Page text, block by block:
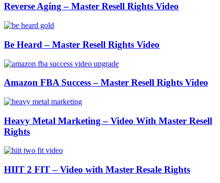
Reverse Aging – Master Resell Rights Video
Be Heard – Master Resell Rights Video
Amazon FBA Success – Master Resell Rights Video
Heavy Metal Marketing – Video With Master Resell
Rights
HIIT 2 FIT – Video with Master Resale Rights